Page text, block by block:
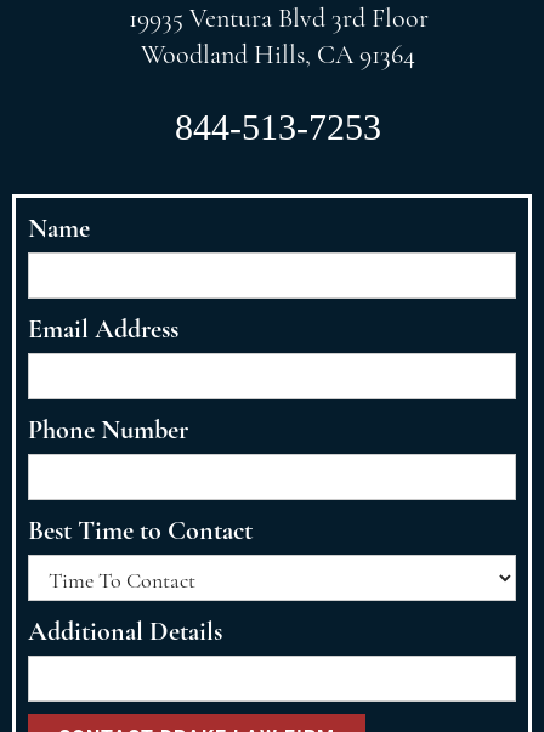
19935 Ventura Blvd 3rd Floor
Woodland Hills, CA 91364
844-513-7253
Name
Email Address
Phone Number
Best Time to Contact
Additional Details